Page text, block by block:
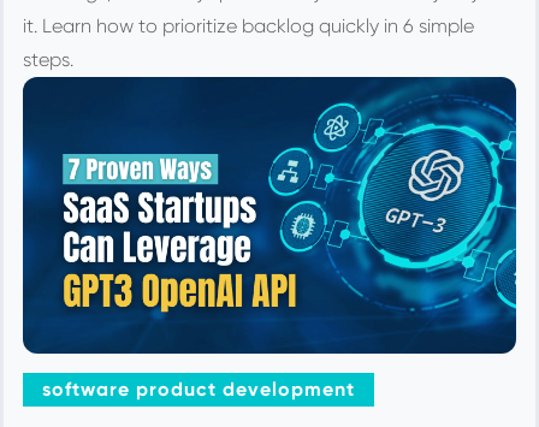
it. Learn how to prioritize backlog quickly in 6 simple
steps.
software product development